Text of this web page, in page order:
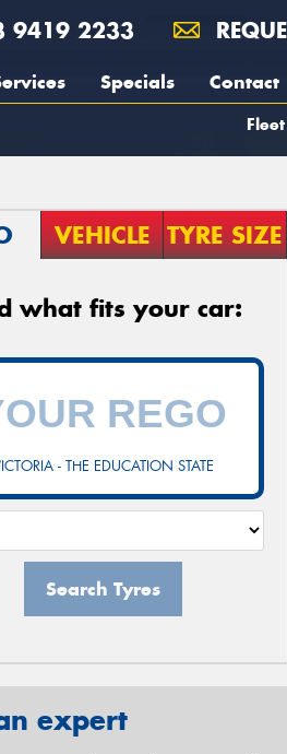
9419 2233
Specials Contact
Fleet
VEHICLE TYRE SIZE
what fits your car:
- THE EDUCATION STATE
Search Tyres
expert